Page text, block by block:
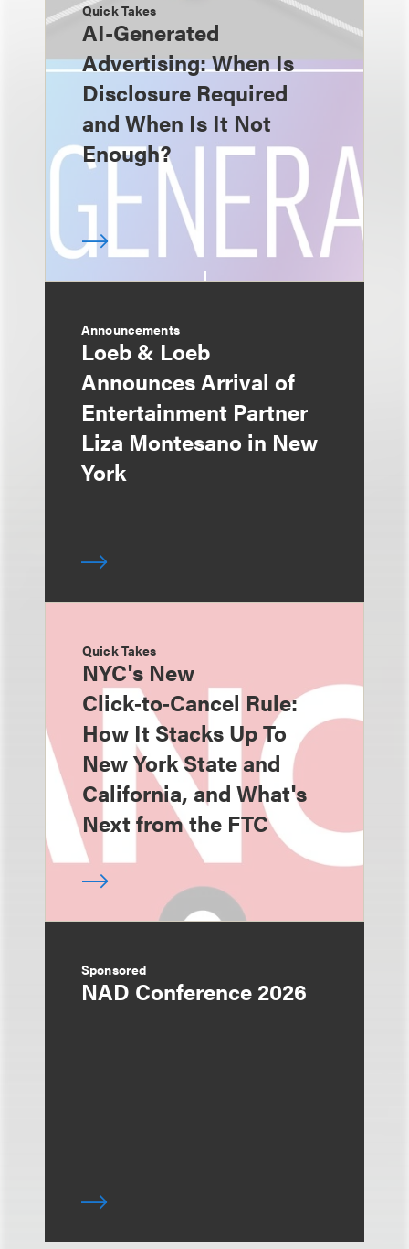
Quick Takes
AI-Generated
Advertising: When Is
Disclosure Required
and When Is It Not
Enough?
Announcements
Loeb & Loeb
Announces Arrival of
Entertainment Partner
Liza Montesano in New
York
Quick Takes
NYC's New
Click‑to‑Cancel Rule:
How It Stacks Up To
New York State and
California, and What's
Next from the FTC
Sponsored
NAD Conference 2026